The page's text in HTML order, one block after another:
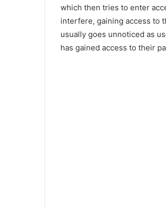
which then tries to enter
interfere, gaining access to
usually goes unnoticed as
has gained access to their